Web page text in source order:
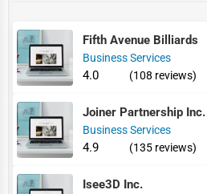
Fifth Avenue Billiards
Business Services
4.0 (108 reviews)
Joiner Partnership Inc.
Business Services
4.9 (135 reviews)
Isee3D Inc.